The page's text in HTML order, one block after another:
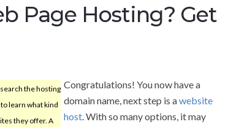
Page Hosting? Get
the hosting
learn what kind
they offer. A
Congratulations! You now have a
domain name, next step is awebsite
host. With so many options, it may